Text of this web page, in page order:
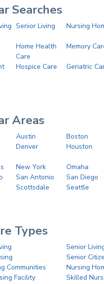
Searches
Senior Living Nursing
Home Health
Care
Memory
Hospice Care Geriatric
Areas
Austin
Boston
Denver Houston
New York
Omaha
San Antonio
San Diego
Scottsdale Seattle
Types
Senior
Senior
Communities
Nursing
Facility
Skilled